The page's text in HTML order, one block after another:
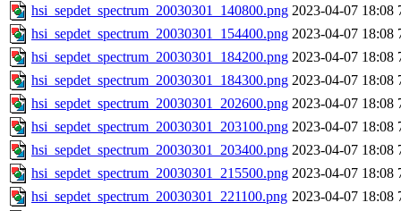
hsi_sepdet_spectrum_20030301_140800.png 2023-04-07 18:08
hsi_sepdet_spectrum_20030301_154400.png 2023-04-07 18:08
hsi_sepdet_spectrum_20030301_184200.png 2023-04-07 18:08
hsi_sepdet_spectrum_20030301_184300.png 2023-04-07 18:08
hsi_sepdet_spectrum_20030301_202600.png 2023-04-07 18:08
hsi_sepdet_spectrum_20030301_203100.png 2023-04-07 18:08
hsi_sepdet_spectrum_20030301_203400.png 2023-04-07 18:08
hsi_sepdet_spectrum_20030301_215500.png 2023-04-07 18:08
hsi_sepdet_spectrum_20030301_221100.png 2023-04-07 18:08